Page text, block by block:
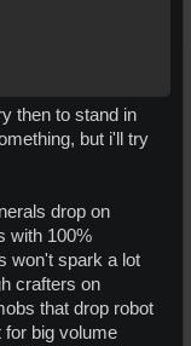
then to stand in
but i'll try
drop on
with 100%
won't spark a lot
crafters on
that drop robot
for big volume